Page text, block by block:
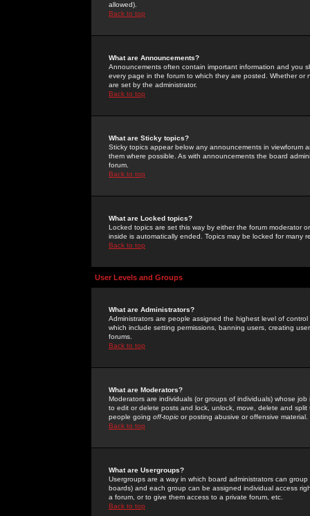
allowed).
Back to top
What are Announcements?
Announcements often contain important information and you
every page in the forum to which they are posted. Whether
are set by the administrator.
Back to top
What are Sticky topics?
Sticky topics appear below any announcements in
them where possible. As with announcements the board
forum.
Back to top
What are Locked topics?
Locked topics are set this way by either the forum moderator
inside is automatically ended. Topics may be locked for many
Back to top
User Levels and Groups
What are Administrators?
Administrators are people assigned the highest level of
which include setting permissions, banning users, creating
forums.
Back to top
What are Moderators?
Moderators are individuals (or groups of individuals) whose
to edit or delete posts and lock, unlock, move, delete and
people going off-topic or posting abusive or offensive material.
Back to top
What are Usergroups?
Usergroups are a way in which board administrators can
boards) and each group can be assigned individual access
a forum, or to give them access to a private forum, etc.
Back to top